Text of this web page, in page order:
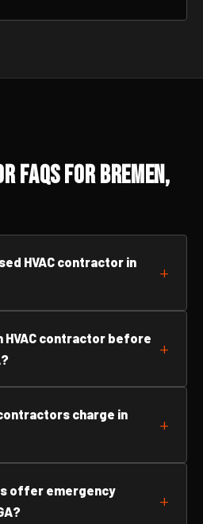
FAQs for Bremen,
HVAC contractor in
HVAC contractor before
contractors charge in
offer emergency